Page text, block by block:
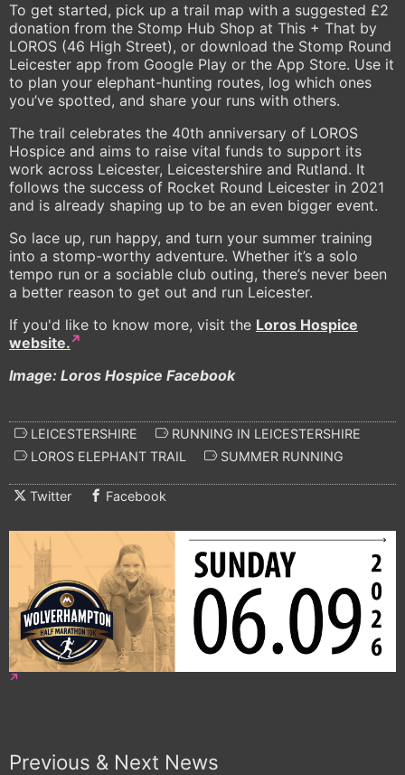
To get started, pick up a trail map with a suggested £2
donation from the Stomp Hub Shop at This + That by
LOROS (46 High Street), or download the Stomp Round
Leicester app from Google Play or the App Store. Use it
to plan your elephant-hunting routes, log which ones
you’ve spotted, and share your runs with others.
The trail celebrates the 40th anniversary of LOROS
Hospice and aims to raise vital funds to support its
work across Leicester, Leicestershire and Rutland. It
follows the success of Rocket Round Leicester in 2021
and is already shaping up to be an even bigger event.
So lace up, run happy, and turn your summer training
into a stomp-worthy adventure. Whether it’s a solo
tempo run or a sociable club outing, there’s never been
a better reason to get out and run Leicester.
If you'd like to know more, visit the Loros Hospice
website.
Image: Loros Hospice Facebook
LEICESTERSHIRE
RUNNING IN LEICESTERSHIRE
LOROS ELEPHANT TRAIL
SUMMER RUNNING
Twitter Facebook
Previous & Next News